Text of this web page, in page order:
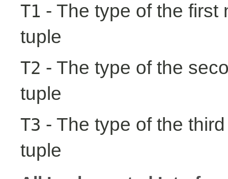
T1 - The type of the first
tuple
T2 - The type of the
tuple
T3 - The type of the
tuple